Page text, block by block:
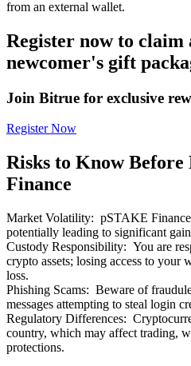
Bitrue
AI
Bitrue Affiliates
Up to 65% Commissions!
from an external wallet.
Register now to claim
newcomer's gift
Join Bitrue for exclusive
Register Now
Risks to Know
Finance
Market Volatility: pSTAKE
potentially leading to significant
Custody Responsibility: You are
crypto assets; losing access to your
loss.
Phishing Scams: Beware of
messages attempting to steal login
Regulatory Differences:
country, which may affect trading,
protections.